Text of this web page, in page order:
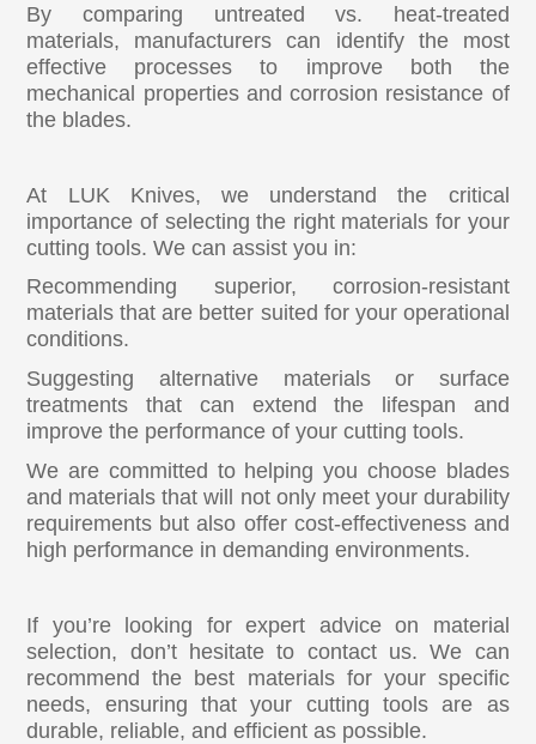
By comparing untreated vs. heat-treated
materials, manufacturers can identify the most
effective processes to improve both the
mechanical properties and corrosion resistance of
the blades.
At LUK Knives, we understand the critical
importance of selecting the right materials for your
cutting tools. We can assist you in:
Recommending superior, corrosion-resistant
materials that are better suited for your operational
conditions.
Suggesting alternative materials or surface
treatments that can extend the lifespan and
improve the performance of your cutting tools.
We are committed to helping you choose blades
and materials that will not only meet your durability
requirements but also offer cost-effectiveness and
high performance in demanding environments.
If you’re looking for expert advice on material
selection, don’t hesitate to contact us. We can
recommend the best materials for your specific
needs, ensuring that your cutting tools are as
durable, reliable, and efficient as possible.